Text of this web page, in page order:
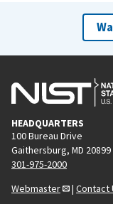
HEADQUARTERS
100 Bureau Drive
Gaithersburg, MD 20899
301-975-2000
Webmaster
| Contact